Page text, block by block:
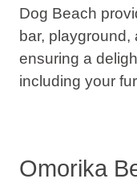
Dog Beach
bar, playground,
ensuring a
including your
Omorika